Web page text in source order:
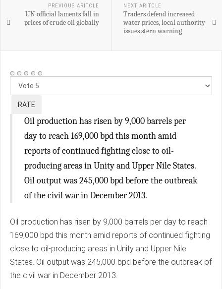
PREVIOUS ARITCLE
UN official laments fall in
prices of crude oil globally
NEXT ARITCLE
Traders defend increased
water prices, local authority
issues stern warning
Please
Oil production has risen by 9,000 barrels per
day to reach 169,000 bpd this month amid
reports of continued fighting close to oil-
producing areas in Unity and Upper Nile States.
Oil output was 245,000 bpd before the outbreak
of the civil war in December 2013.
Oil production has risen by 9,000 barrels per day to reach
169,000 bpd this month amid reports of continued fighting
close to oil-producing areas in Unity and Upper Nile
States. Oil output was 245,000 bpd before the outbreak of
the civil war in December 2013.